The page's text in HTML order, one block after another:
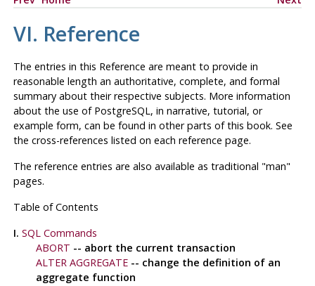
VI. Reference
The entries in this Reference are meant to provide in
reasonable length an authoritative, complete, and formal
summary about their respective subjects. More information
about the use of PostgreSQL, in narrative, tutorial, or
example form, can be found in other parts of this book. See
the cross-references listed on each reference page.
The reference entries are also available as traditional "man"
pages.
Table of Contents
I. SQL Commands
ABORT -- abort the current transaction
ALTER AGGREGATE-- change the definition of an
aggregate function